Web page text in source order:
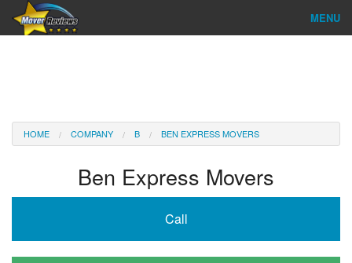
MENU
Reviews
Company Login
HOME COMPANY B BEN EXPRESS MOVERS
Ben Express Movers
Call